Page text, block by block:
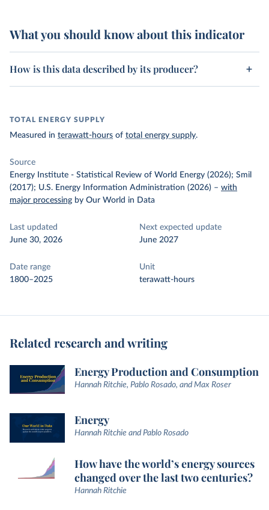
What you should know about this indicator
How is this data described by its producer?
TOTAL ENERGY SUPPLY
Measured in terawatt-hours of total energy supply.
Source
Energy Institute - Statistical Review of World Energy (2026); Smil
(2017); U.S. Energy Information Administration (2026) – with
major processing by Our World in Data
Last updated
June 30, 2026
Next expected update
June 2027
Date range
1800–2025
Unit
terawatt-hours
Related research and writing
Energy Production and Consumption
Hannah Ritchie, Pablo Rosado, and Max Roser
Energy
Hannah Ritchie and Pablo Rosado
How have the world’s energy sources
changed over the last two centuries?
Hannah Ritchie